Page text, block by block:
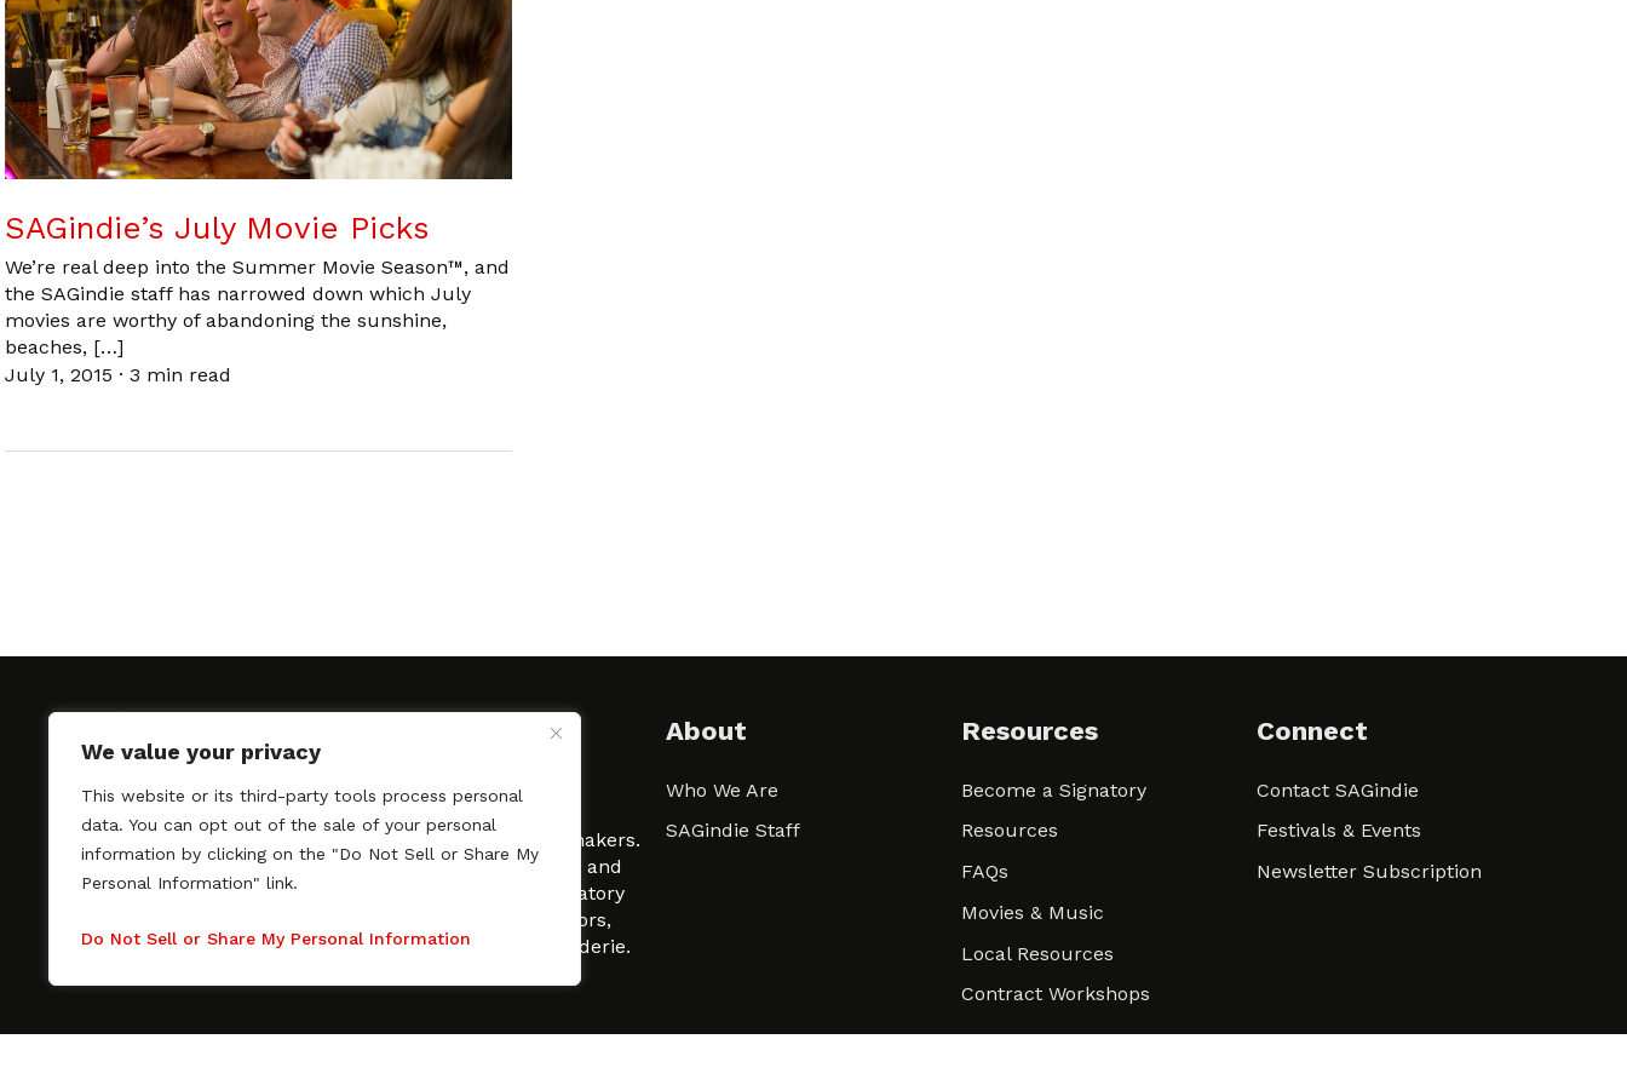
We value your privacy
This website or its third-party tools process personal
data. You can opt out of the sale of your personal
information by clicking on the "Do Not Sell or Share My
Personal Information" link.
Do Not Sell or Share My Personal Information
SAGindie’s July Movie Picks
We’re real deep into the Summer Movie Season™, and
the SAGindie staff has narrowed down which July
movies are worthy of abandoning the sunshine,
beaches, […]
July 1, 2015 · 3 min read
SAGindie promotes the working relationship between
professional actors and passionate independent filmmakers.
As a free resource, SAGindie offers filmmakers clarity and
kinship by guiding them through the SAG-AFTRA signatory
process, making it even easier to hire professional actors,
regardless of budget. SAGindie is a division of Film-Raderie.
About
Who We Are
SAGindie Staff
Resources
Become a Signatory
Resources
FAQs
Movies & Music
Local Resources
Contract Workshops
Connect
Contact SAGindie
Festivals & Events
Newsletter Subscription